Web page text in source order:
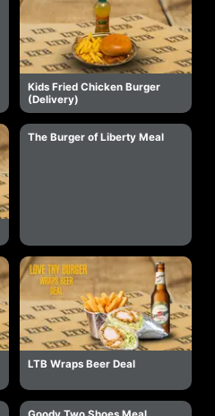
Kids Fried Chicken Burger
(Delivery)
The Burger of Liberty Meal
LTB Wraps Beer Deal